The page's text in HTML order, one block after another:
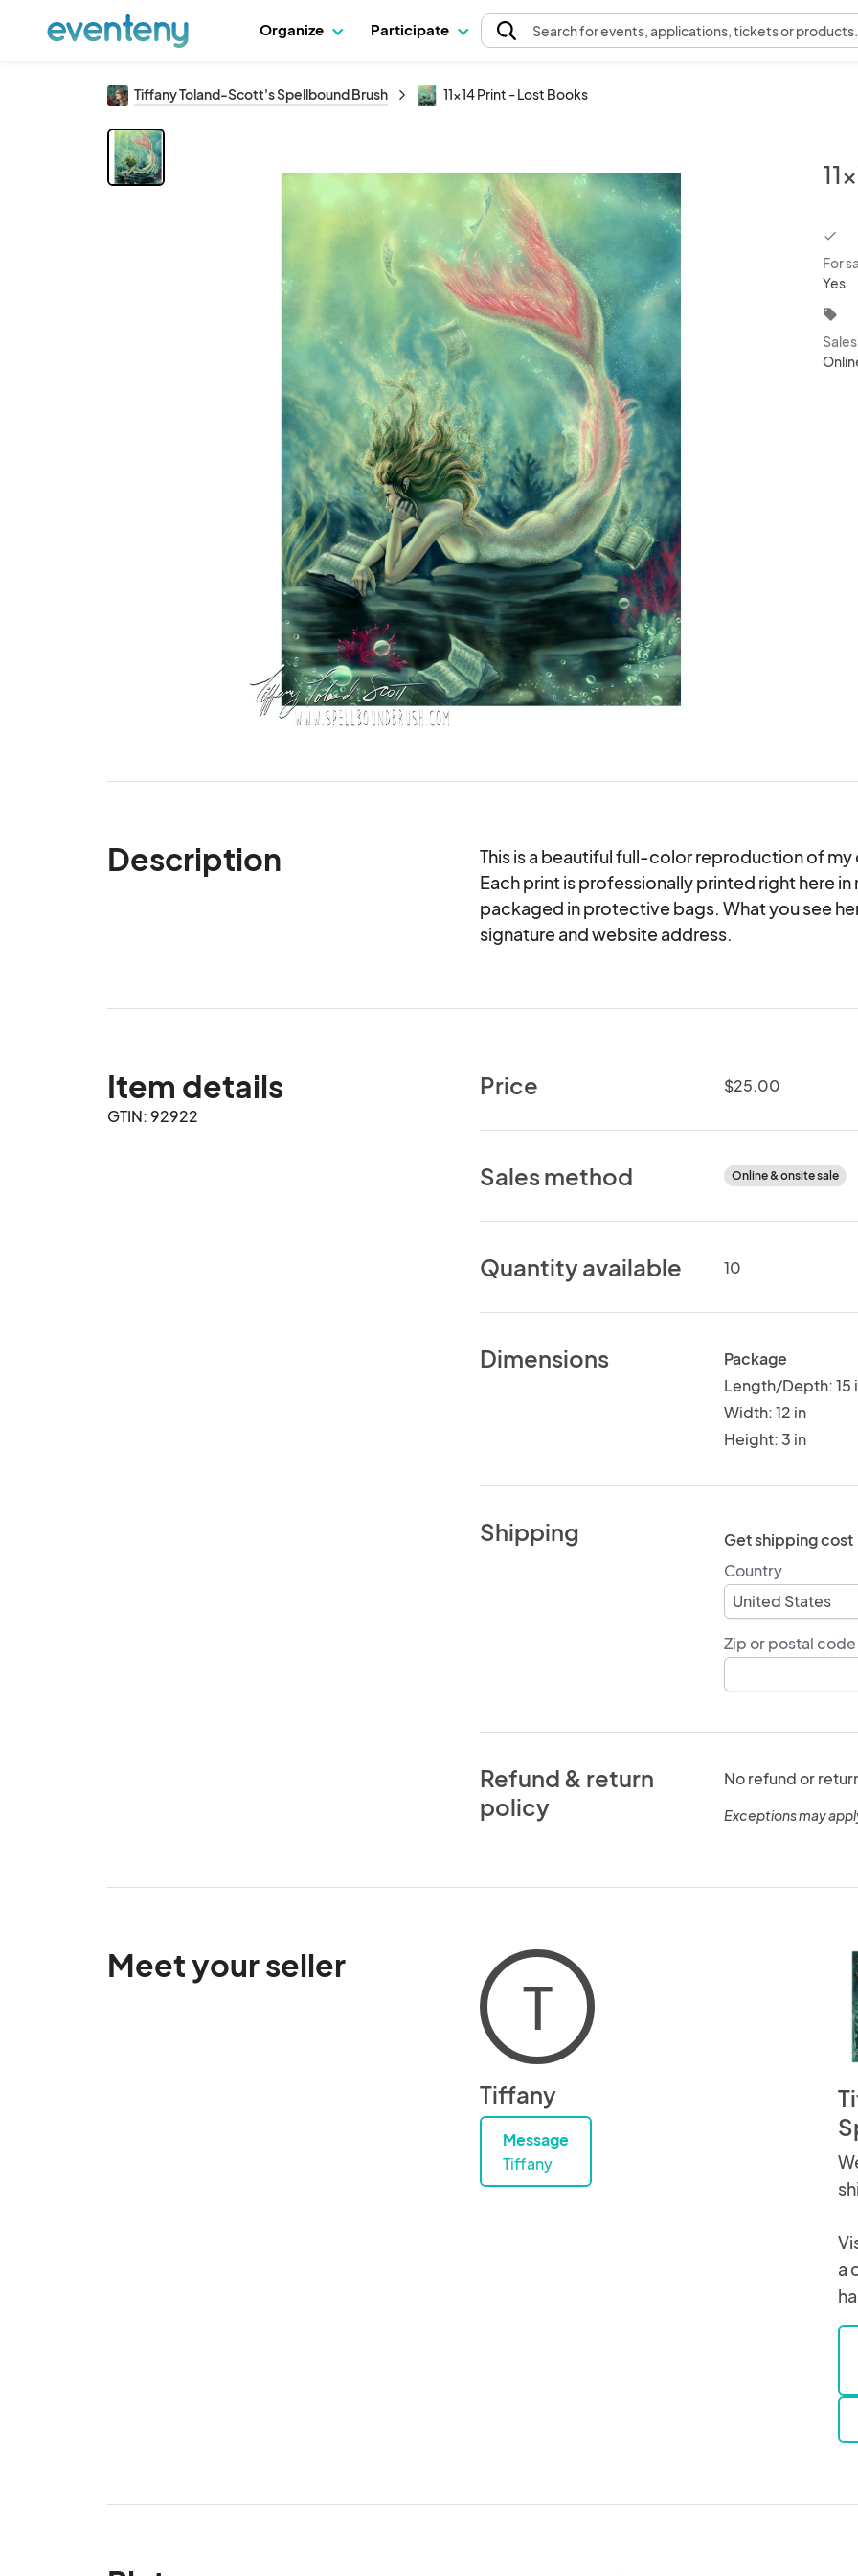
Organize Participate Searchfor events, applications, tickets or products.
Tiffany Toland-Scott's Spellbound Brush 11x14 Print - Lost Books
For
Yes
local_offer
Description
This is a beautiful full-color reproduction of
Each print is professionally printed right here
packaged in protective bags. What you see
signature and website address.
Item details
GTIN: 92922
Price $25.00
Sales method Online & onsite sale
Quantity available 10
Dimensions
Package
Length/Depth: 15
Width: 12 in
Height: 3 in
Shipping
Get shipping cost
Country
Zip or postal code
Refund & return
policy
No refund or
Exceptions may
Meet your seller
T
Tiffany
Message
Tiffany
a